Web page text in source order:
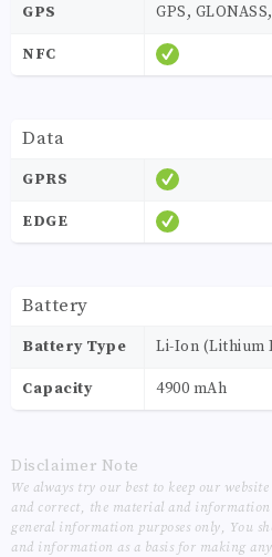
GPS GPS,
NFC
Data
GPRS
EDGE
Battery
Battery Type Li-Ion (Lithium
Capacity 4900 mAh
Disclaimer Note
We always try our best to keep our
and correct, the material and
general information purposes only, You
and information as a basis for making